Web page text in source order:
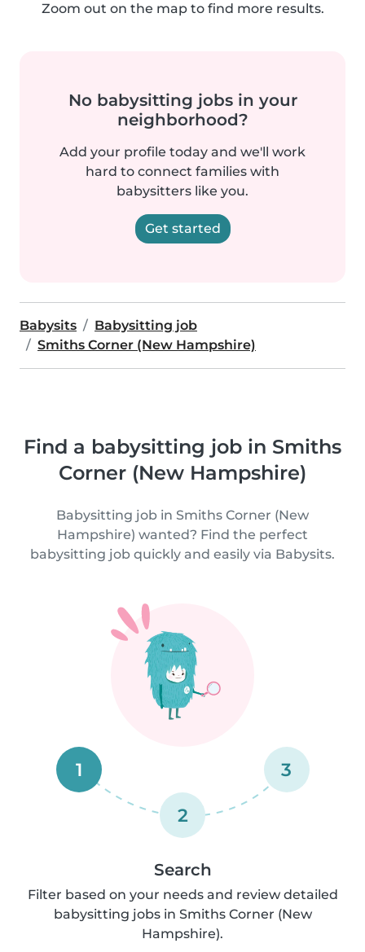
Zoom out on the map to find more results.
No babysitting jobs in your
neighborhood?
Add your profile today and we'll work
hard to connect families with
babysitters like you.
Get started
Babysits
Babysitting job
Smiths Corner (New Hampshire)
Find a babysitting job in Smiths
Corner (New Hampshire)
Babysitting job in Smiths Corner (New
Hampshire) wanted? Find the perfect
babysitting job quickly and easily via Babysits.
1
2
3
Search
Filter based on your needs and review detailed
babysitting jobs in Smiths Corner (New
Hampshire).